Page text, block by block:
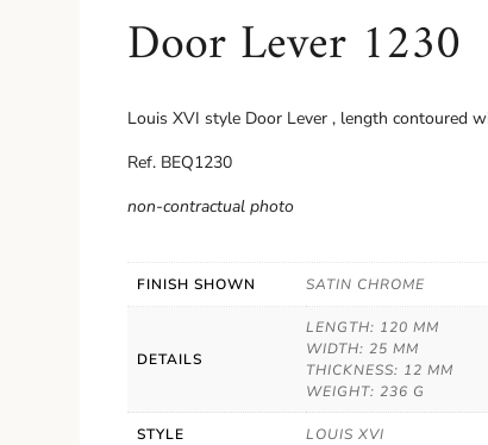
Door Lever 1230
Louis XVI style Door Lever , length contoured
Ref. BEQ1230
non-contractual photo
FINISH SHOWN SATIN CHROME
DETAILS
LENGTH: 120 MM
WIDTH: 25 MM
THICKNESS: 12 MM
WEIGHT: 236 G
STYLE LOUIS XVI